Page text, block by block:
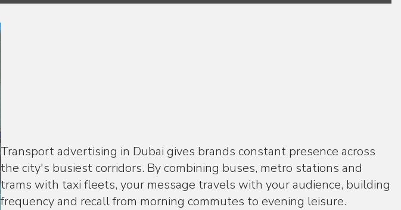
(+971)
Message
Transport advertising in Dubai gives brands constant presence across
the city's busiest corridors. By combining buses, metro stations and
trams with taxi fleets, your message travels with your audience, building
frequency and recall from morning commutes to evening leisure.